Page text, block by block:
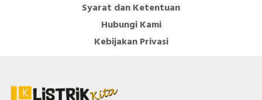
Syarat dan Ketentuan
Hubungi Kami
Kebijakan Privasi